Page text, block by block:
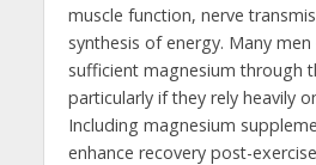
muscle function, nerve
synthesis of energy. Many
sufficient magnesium through
particularly if they rely heavily
Including magnesium
enhance recovery post-